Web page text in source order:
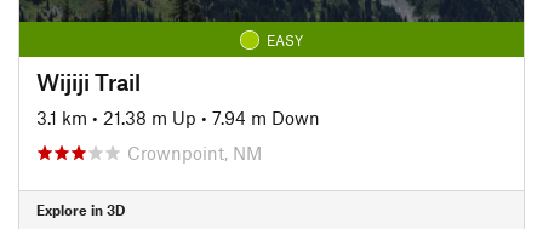
EASY
Wijiji Trail
3.1 km • 21.38 m Up • 7.94 m Down
Crownpoint, NM
Explore in 3D